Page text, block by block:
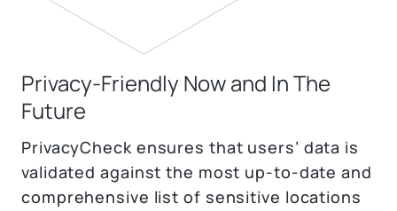
Privacy-Friendly Now and In The
Future
PrivacyCheck ensures that users’ data is
validated against the most up-to-date and
comprehensive list of sensitive locations